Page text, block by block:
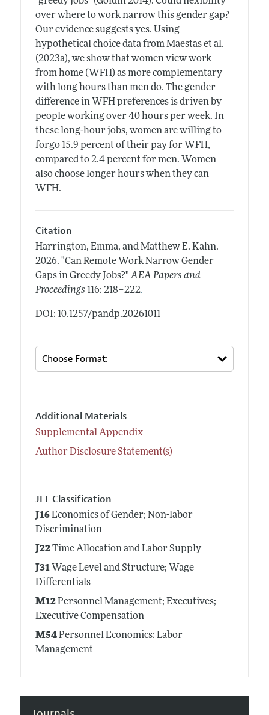
over where to work narrow this gender gap?
Our evidence suggests yes. Using
hypothetical choice data from Maestas et al.
(2023a), we show that women view work
from home (WFH) as more complementary
with long hours than men do. The gender
difference in WFH preferences is driven by
people working over 40 hours per week. In
these long-hour jobs, women are willing to
forgo 15.9 percent of their pay for WFH,
compared to 2.4 percent for men. Women
also choose longer hours when they can
WFH.
Citation
Harrington, Emma, and Matthew E. Kahn.
2026. "Can Remote Work Narrow Gender
Gaps in Greedy Jobs?" AEA Papers and
Proceedings 116: 218–222.
DOI: 10.1257/pandp.20261011
Additional Materials
Supplemental Appendix
Author Disclosure Statement(s)
JEL Classification
J16Economics of Gender; Non-labor
Discrimination
J22Time Allocation and Labor Supply
J31Wage Level and Structure; Wage
Differentials
M12Personnel Management; Executives;
Executive Compensation
M54Personnel Economics: Labor
Management